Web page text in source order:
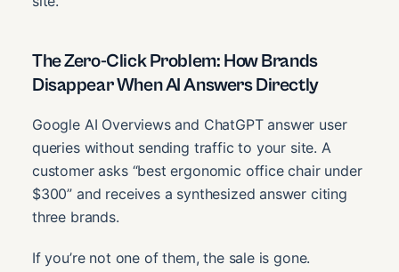
The Zero-Click Problem: How Brands
Disappear When AI Answers Directly
Google AI Overviews and ChatGPT answer user
queries without sending traffic to your site. A
customer asks “best ergonomic office chair under
$300” and receives a synthesized answer citing
three brands.
If you’re not one of them, the sale is gone.